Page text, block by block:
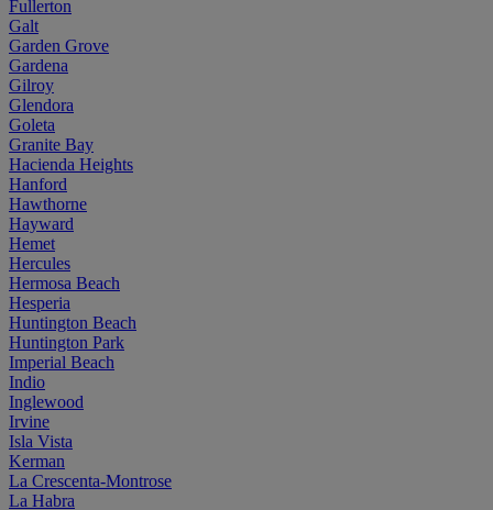
Fullerton
Galt
Garden Grove
Gardena
Gilroy
Glendora
Goleta
Granite Bay
Hacienda Heights
Hanford
Hawthorne
Hayward
Hemet
Hercules
Hermosa Beach
Hesperia
Huntington Beach
Huntington Park
Imperial Beach
Indio
Inglewood
Irvine
Isla Vista
Kerman
La Crescenta-Montrose
La Habra